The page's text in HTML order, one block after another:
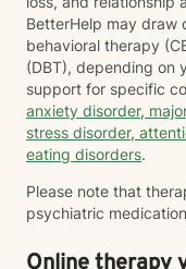
BetterHelp may draw
behavioral therapy
(DBT), depending on
support for specific
anxiety disorder,
stress disorder,
eating disorders.
Please note that
psychiatric